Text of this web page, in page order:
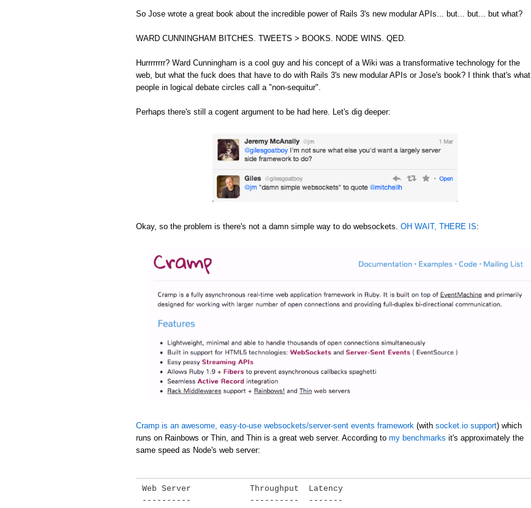
So Jose wrote a great book about the incredible power of Rails 3's new modular APIs... but... but... but what?
WARD CUNNINGHAM BITCHES. TWEETS > BOOKS. NODE WINS. QED.
Hurrrrrrrr? Ward Cunningham is a cool guy and his concept of a Wiki was a transformative technology for the
web, but what the fuck does that have to do with Rails 3's new modular APIs or Jose's book? I think that's what
people in logical debate circles call a "non-sequitur".
Perhaps there's still a cogent argument to be had here. Let's dig deeper:
Okay, so the problem is there's not a damn simple way to do websockets. OH WAIT, THERE IS:
Cramp is an awesome, easy-to-use websockets/server-sent events framework (with socket.io support) which
runs on Rainbows or Thin, and Thin is a great web server. According to my benchmarks it's approximately the
same speed as Node's web server:
Web Server            Throughput  Latency
----------            ----------  -------